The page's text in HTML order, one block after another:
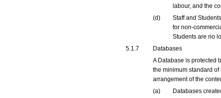
labour, and the
(d)
Staff and
for non-
Students are no
5.1.7
Databases
A Database is protected
the minimum standard
arrangement of the
(a)
Databases